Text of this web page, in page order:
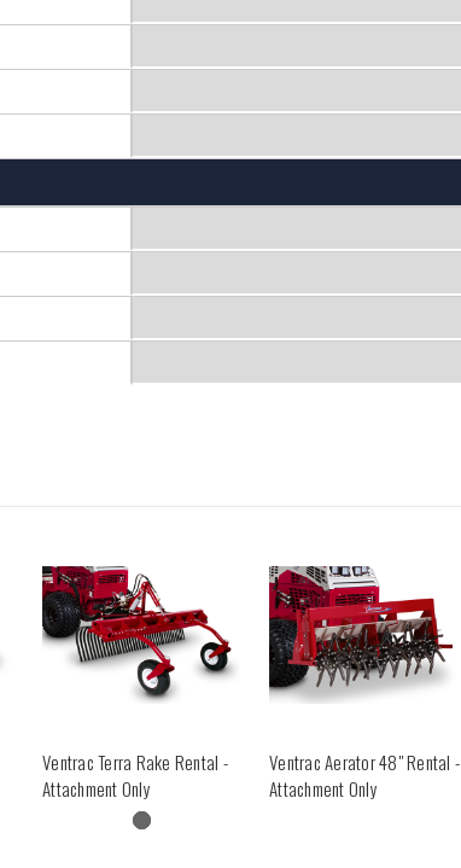
Ventrac Terra Rake Rental -
Attachment Only
Ventrac Aerator 48" Rental -
Attachment Only